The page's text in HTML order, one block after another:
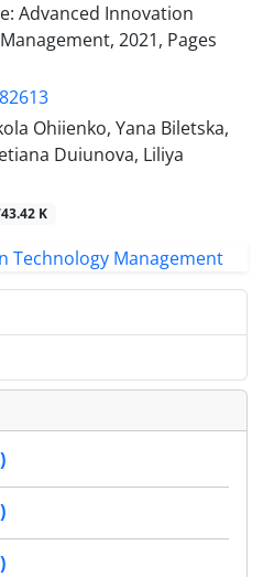
Advanced Innovation
2021, Pages
Ohiienko, Yana Biletska,
Duiunova, Liliya
K